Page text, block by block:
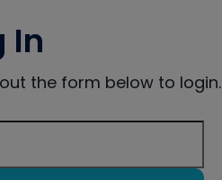
In
the form below to login.